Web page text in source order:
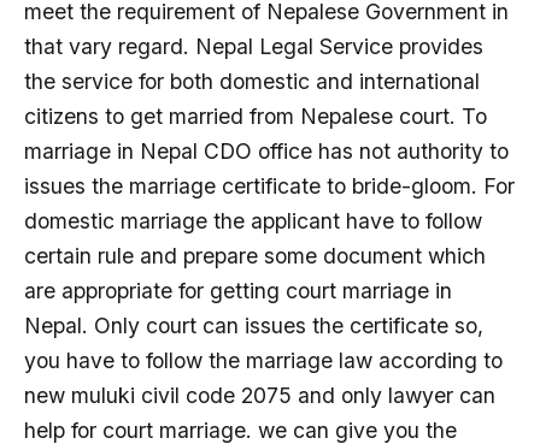
meet the requirement of Nepalese Government in
that vary regard. Nepal Legal Service provides
the service for both domestic and international
citizens to get married from Nepalese court. To
marriage in Nepal CDO office has not authority to
issues the marriage certificate to bride-gloom. For
domestic marriage the applicant have to follow
certain rule and prepare some document which
are appropriate for getting court marriage in
Nepal. Only court can issues the certificate so,
you have to follow the marriage law according to
new muluki civil code 2075 and only lawyer can
help for court marriage. we can give you the